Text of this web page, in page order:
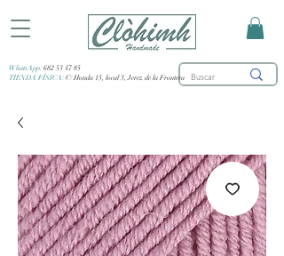
WhatsApp: 682 53 47 85
TIENDA FÍSICA: C/ Honda 15, local 3, Jerez de la Frontera